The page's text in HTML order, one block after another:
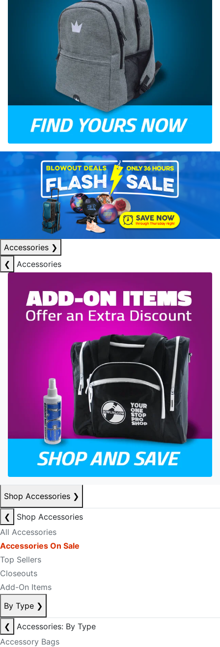
Accessories ❯
❮
Accessories
Shop Accessories ❯
❮
Shop Accessories
All Accessories
Accessories On Sale
Top Sellers
Closeouts
Add-On Items
By Type ❯
❮
Accessories: By Type
Accessory Bags